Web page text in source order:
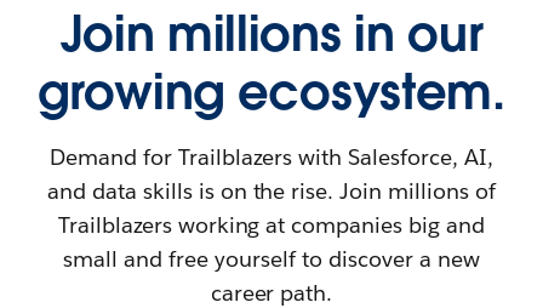
Join millions in our
growing ecosystem.
Demand for Trailblazers with Salesforce, AI,
and data skills is on the rise. Join millions of
Trailblazers working at companies big and
small and free yourself to discover a new
career path.